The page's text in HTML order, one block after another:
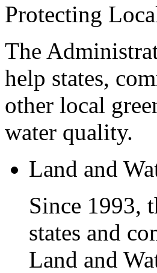
Protecting
The
help states,
other local
water quality.
Land and
Since 1993,
states and
Land and